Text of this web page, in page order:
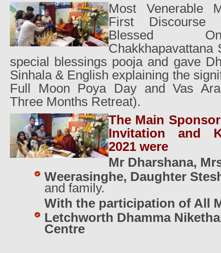
Most Venerable
First
Blessed
Chakkhapavattana
special blessings pooja and gave
Sinhala & English explaining the
Full Moon Poya Day and Vas
Three Months Retreat).
The Main
Invitation and
2021 were
Mr Dharshana,
Weerasinghe, Daughter
and family.
With the participation of All
Letchworth Dhamma
Centre